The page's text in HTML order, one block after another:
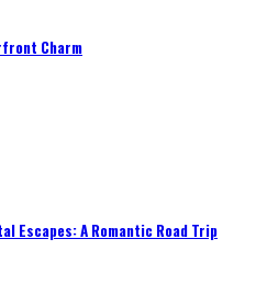
Charm
Escapes: A Romantic Road Trip